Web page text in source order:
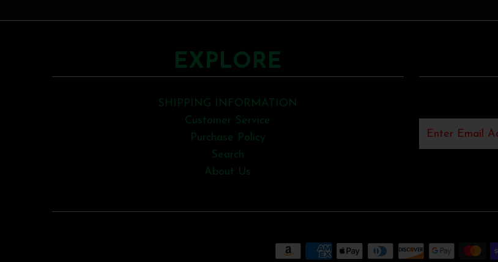
EXPLORE
SHIPPING INFORMATION
Customer Service
Purchase Policy
Search
About Us